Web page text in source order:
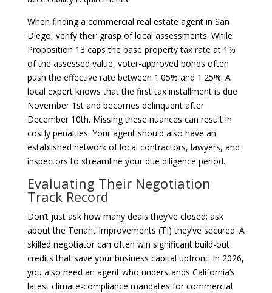
When finding a commercial real estate agent in San
Diego, verify their grasp of local assessments. While
Proposition 13 caps the base property tax rate at 1%
of the assessed value, voter-approved bonds often
push the effective rate between 1.05% and 1.25%. A
local expert knows that the first tax installment is due
November 1st and becomes delinquent after
December 10th. Missing these nuances can result in
costly penalties. Your agent should also have an
established network of local contractors, lawyers, and
inspectors to streamline your due diligence period.
Evaluating Their Negotiation
Track Record
Don’t just ask how many deals they’ve closed; ask
about the Tenant Improvements (TI) they’ve secured. A
skilled negotiator can often win significant build-out
credits that save your business capital upfront. In 2026,
you also need an agent who understands California’s
latest climate-compliance mandates for commercial